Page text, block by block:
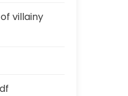
villainy